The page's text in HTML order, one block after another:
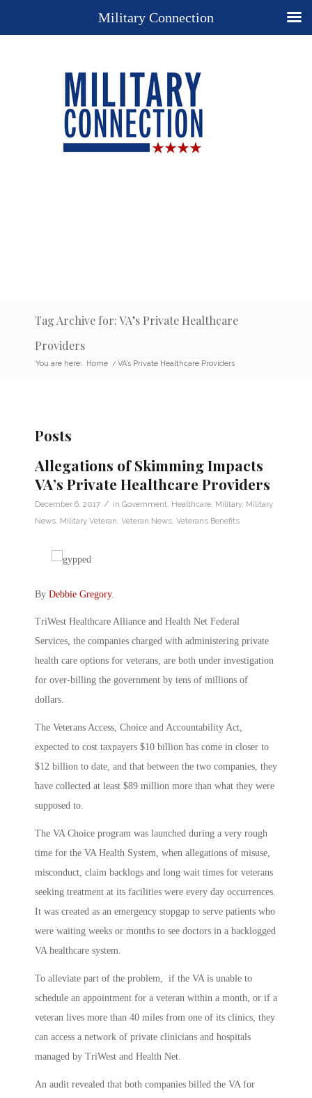
Tag Archive for: VA’s Private Healthcare
Providers
You are here: Home / VA’s Private Healthcare Providers
Posts
Allegations of Skimming Impacts
VA’s Private Healthcare Providers
December 6, 2017 / in Government Healthcare Military, Military
News Military Veteran Veteran News Veterans Benefits
By Debbie Gregory.
TriWest Healthcare Alliance and Health Net Federal
Services, the companies charged with administering private
health care options for veterans, are both under investigation
for over-billing the government by tens of millions of
dollars.
The Veterans Access, Choice and Accountability Act,
expected to cost taxpayers $10 billion has come in closer to
$12 billion to date, and that between the two companies, they
have collected at least $89 million more than what they were
supposed to.
The VA Choice program was launched during a very rough
time for the VA Health System, when allegations of misuse,
misconduct, claim backlogs and long wait times for veterans
seeking treatment at its facilities were every day occurrences.
It was created as an emergency stopgap to serve patients who
were waiting weeks or months to see doctors in a backlogged
VA healthcare system.
To alleviate part of the problem, if the VA is unable to
schedule an appointment for a veteran within a month, or if a
veteran lives more than 40 miles from one of its clinics, they
can access a network of private clinicians and hospitals
managed by TriWest and Health Net.
An audit revealed that both companies billed the VA for
Military Connection